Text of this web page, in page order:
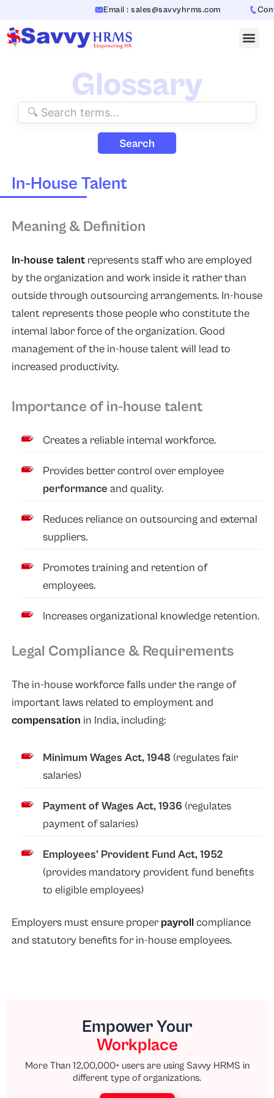
content
Email : sales@savvyhrms.com
Glossary
Search
In-House Talent
Meaning & Definition
In-house talent represents staff who are employed
by the organization and work inside it rather than
outside through outsourcing arrangements. In-house
talent represents those people who constitute the
internal labor force of the organization. Good
management of the in-house talent will lead to
increased productivity.
Importance of in-house talent
Creates a reliable internal workforce.
Provides better control over employee
performanceand quality.
Reduces reliance on outsourcing and external
suppliers.
Promotes training and retention of
employees.
Increases organizational knowledge retention.
Legal Compliance & Requirements
The in-house workforce falls under the range of
important laws related to employment and
compensation in India, including:
Minimum Wages Act, 1948 (regulates fair
salaries)
Payment of Wages Act, 1936 (regulates
payment of salaries)
Employees’ Provident Fund Act, 1952
(provides mandatory provident fund benefits
to eligible employees)
Employers must ensure proper payroll compliance
and statutory benefits for in-house employees.
Empower Your
Workplace
More Than 12,00,000+ users are using Savvy HRMS in
different type of organizations.